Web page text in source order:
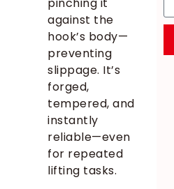
pinching it
against the
hook’s body—
preventing
slippage. It’s
forged,
tempered, and
instantly
reliable—even
for repeated
lifting tasks.